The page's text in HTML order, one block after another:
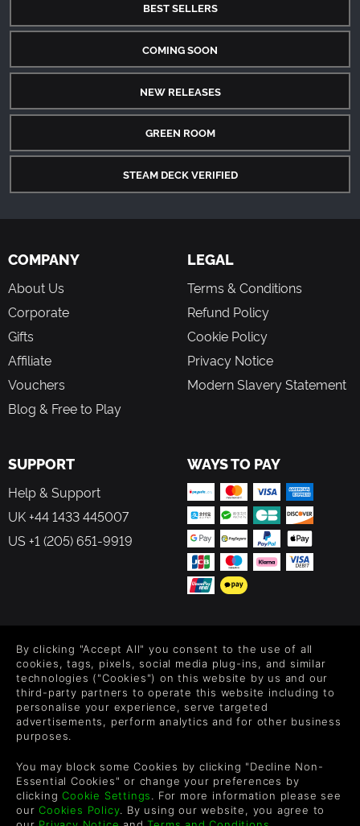
BEST SELLERS
COMING SOON
NEW RELEASES
GREEN ROOM
STEAM DECK VERIFIED
COMPANY
About Us
Corporate
Gifts
Affiliate
Vouchers
Blog & Free to Play
LEGAL
Terms & Conditions
Refund Policy
Cookie Policy
Privacy Notice
Modern Slavery Statement
SUPPORT
Help & Support
UK +44 1433 445007
US +1 (205) 651-9919
WAYS TO PAY
Level up your inbox: Get emails for new releases, sales,
wishlists, and XP offers on games.
By entering your email you agree to receive marketing emails from
each email.
By clicking "Accept All" you consent to the use of all
cookies, tags, pixels, social media plug-ins, and similar
technologies ("Cookies") on this website by us and our
third-party partners to operate this website including to
personalise your experience, serve targeted
advertisements, perform analytics and for other business
purposes.
You may block some Cookies by clicking "Decline Non-
Essential Cookies" or change your preferences by
clickingCookie Settings. For more information please see
ourCookies Policy. By using our website, you agree to